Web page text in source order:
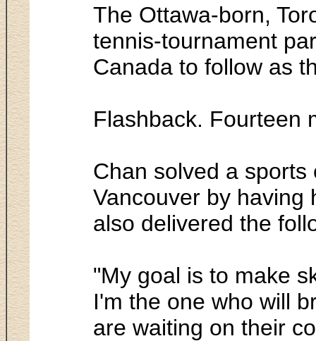
The Ottawa-born,
tennis-tournament
Canada to follow as
Flashback. Fourteen
Chan solved a
Vancouver by having
also delivered the
"My goal is to make
I'm the one who will
are waiting on their